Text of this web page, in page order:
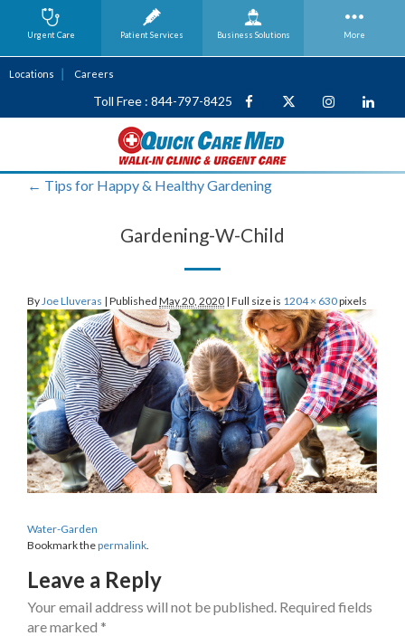
Locations Careers
Toll Free : 844-797-8425
← Tips for Happy & Healthy Gardening
Gardening-W-Child
By Joe Lluveras | Published May 20, 2020 | Full size is 1204 × 630pixels
Water-Garden
Bookmark thepermalink
Leave a Reply
Your email address will not be published. Required fields
are marked *
Urgent Care Patient Services Business Solutions More